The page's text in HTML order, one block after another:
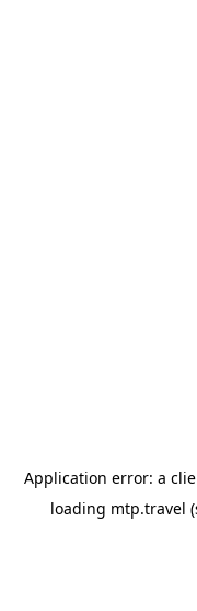
Application error: a
loading mtp.travel